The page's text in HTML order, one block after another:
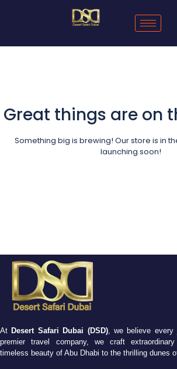
Great things are on
Something big is brewing! Our store is in
launching soon!
At Desert Safari Dubai (DSD), we believe
premier travel company, we craft
timeless beauty of Abu Dhabi to the thrilling dunes